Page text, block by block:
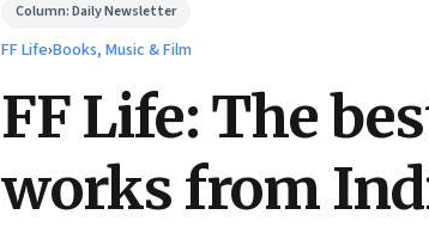
Column:Daily Newsletter
FF Life›Books, Music & Film
FF Life: The
works from